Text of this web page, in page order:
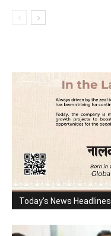
Today's News Headlines